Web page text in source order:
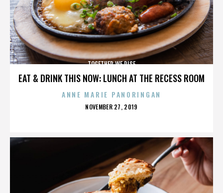
EAT & DRINK THIS NOW: LUNCH AT THE RECESS ROOM
TOGETHER WE RISE
ANNE MARIE PANORINGAN
POSTED
NOVEMBER 27, 2019